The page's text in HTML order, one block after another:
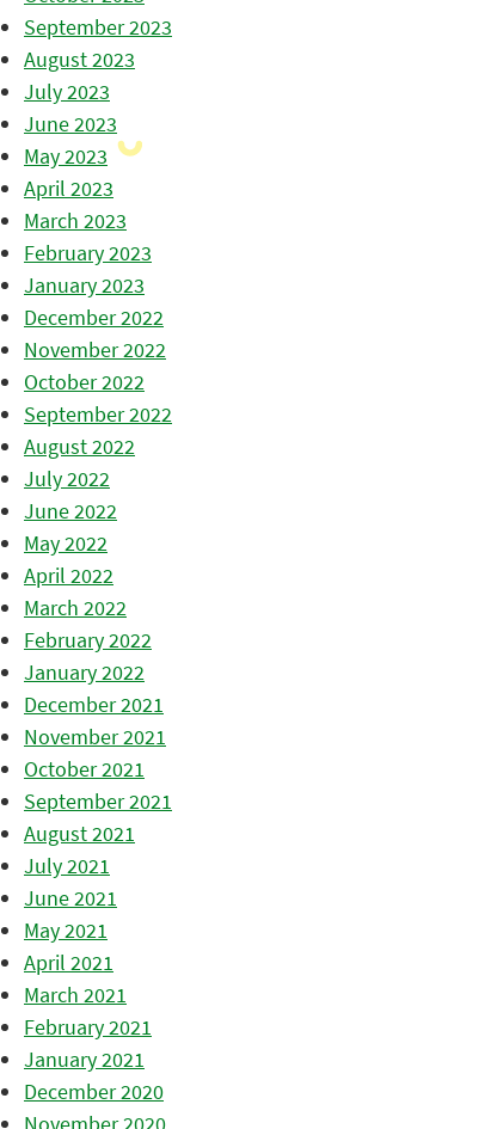
September 2023
August 2023
July 2023
June 2023
May 2023
April 2023
March 2023
February 2023
January 2023
December 2022
November 2022
October 2022
September 2022
August 2022
July 2022
June 2022
May 2022
April 2022
March 2022
February 2022
January 2022
December 2021
November 2021
October 2021
September 2021
August 2021
July 2021
June 2021
May 2021
April 2021
March 2021
February 2021
January 2021
December 2020